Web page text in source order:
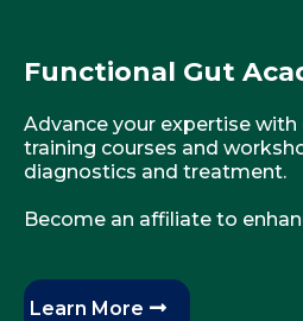
Functional Gut
Advance your expertise
training courses and
diagnostics and treatment.
Become an affiliate to
Learn More